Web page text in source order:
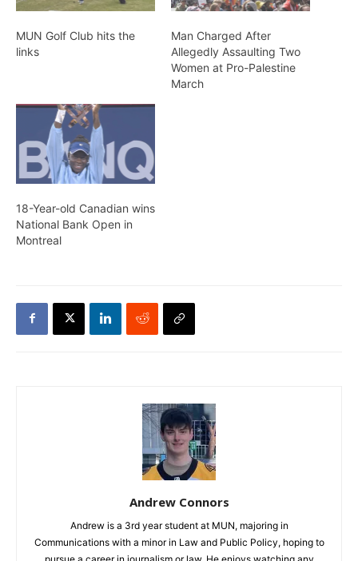
MUN Golf Club hits the
links
Man Charged After
Allegedly Assaulting Two
Women at Pro-Palestine
March
18-Year-old Canadian wins
National Bank Open in
Montreal
Andrew Connors
Andrew is a 3rd year student at MUN, majoring in
Communications with a minor in Law and Public Policy, hoping to
pursue a career in journalism or law. He enjoys watching any